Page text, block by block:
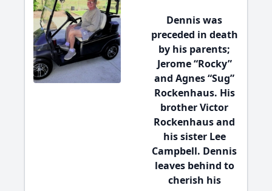
Dennis was
preceded in death
by his parents;
Jerome “Rocky”
and Agnes “Sug”
Rockenhaus. His
brother Victor
Rockenhaus and
his sister Lee
Campbell. Dennis
leaves behind to
cherish his